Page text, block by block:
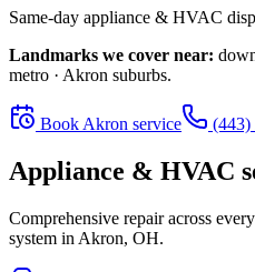
Same-day appliance & HVAC
Landmarks we cover near:
metro · Akron suburbs.
Book Akron service (443)
Appliance & HVAC
Comprehensive repair across
system in Akron, OH.